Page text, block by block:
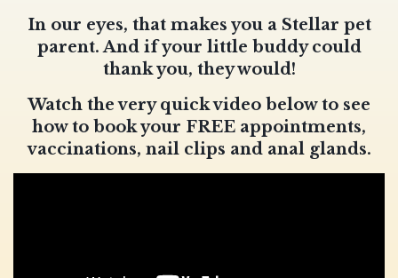
In our eyes, that makes you a Stellar pet
parent. And if your little buddy could
thank you, they would!
Watch the very quick video below to see
how to book your FREE appointments,
vaccinations, nail clips and anal glands.